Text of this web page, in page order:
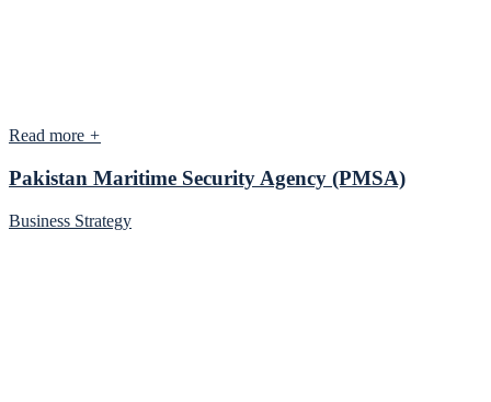
Read more +
Pakistan Maritime Security Agency (PMSA)
Business Strategy